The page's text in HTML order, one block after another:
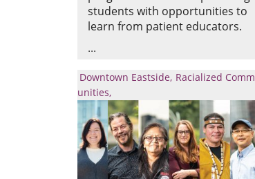
students with opportunities to
learn from patient educators.
Downtown Eastside Racialized Comm
unities